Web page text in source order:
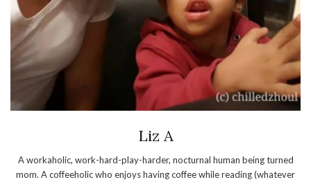
Liz A
A workaholic, work-hard-play-harder, nocturnal human being turned
mom. A coffeeholic who enjoys having coffee while reading (whatever